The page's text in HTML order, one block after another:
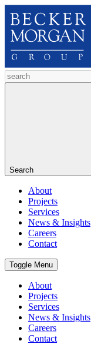
Search
About
Projects
Services
News & Insights
Careers
Contact
Toggle Menu
About
Projects
Services
News & Insights
Careers
Contact